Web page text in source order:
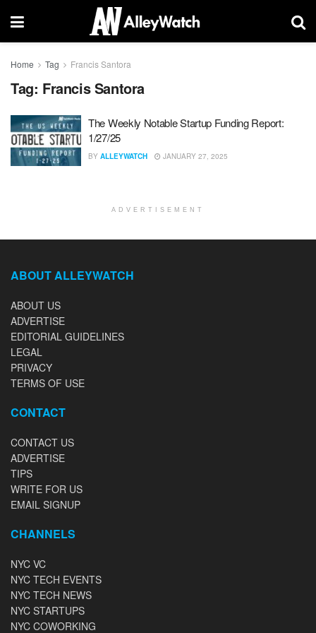
Home Tag Francis Santora
Tag: Francis Santora
The Weekly Notable Startup Funding Report:
1/27/25
BY ALLEYWATCH JANUARY 27, 2025
ADVERTISEMENT
ABOUT ALLEYWATCH
ABOUT US
ADVERTISE
EDITORIAL GUIDELINES
LEGAL
PRIVACY
TERMS OF USE
CONTACT
CONTACT US
ADVERTISE
TIPS
WRITE FOR US
EMAIL SIGNUP
CHANNELS
NYC VC
NYC TECH EVENTS
NYC TECH NEWS
NYC STARTUPS
NYC COWORKING